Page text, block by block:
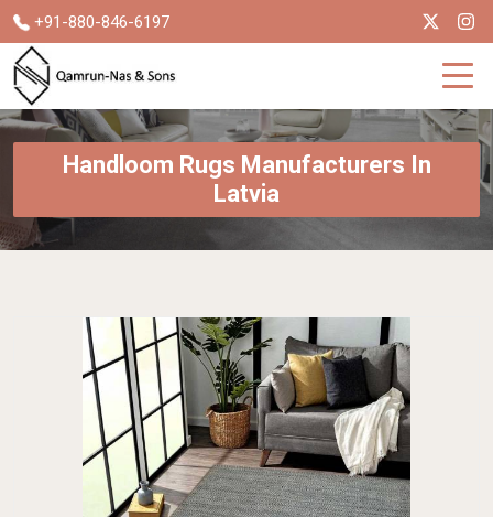
+91-880-846-6197
Handloom Rugs Manufacturers In
Latvia